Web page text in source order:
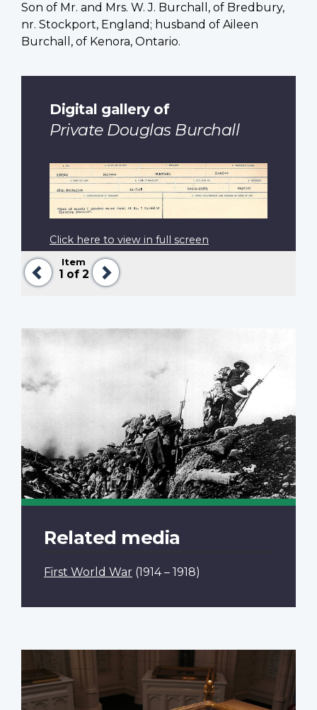
Son of Mr. and Mrs. W. J. Burchall, of Bredbury,
nr. Stockport, England; husband of Aileen
Burchall, of Kenora, Ontario.
Previous
Item
1 of 2
Next
Digital gallery of
Private Douglas Burchall
Click here to view in full screen
Related media
First World War (1914 – 1918)